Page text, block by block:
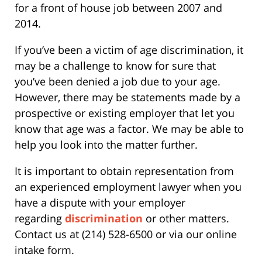
for a front of house job between 2007 and
2014.
If you’ve been a victim of age discrimination, it
may be a challenge to know for sure that
you’ve been denied a job due to your age.
However, there may be statements made by a
prospective or existing employer that let you
know that age was a factor. We may be able to
help you look into the matter further.
It is important to obtain representation from
an experienced employment lawyer when you
have a dispute with your employer
regarding discrimination or other matters.
Contact us at (214) 528-6500 or via our online
intake form.